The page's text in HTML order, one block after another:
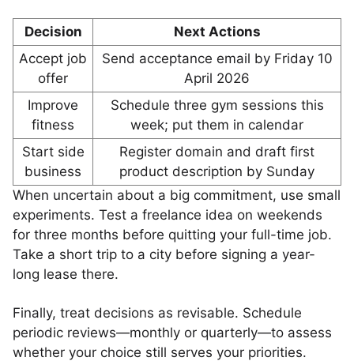
Decision
Next Actions
Accept job
offer
Send acceptance email by Friday 10
April 2026
Improve
fitness
Schedule three gym sessions this
week; put them in calendar
Start side
business
Register domain and draft first
product description by Sunday
When uncertain about a big commitment, use small
experiments. Test a freelance idea on weekends
for three months before quitting your full-time job.
Take a short trip to a city before signing a year-
long lease there.
Finally, treat decisions as revisable. Schedule
periodic reviews—monthly or quarterly—to assess
whether your choice still serves your priorities.